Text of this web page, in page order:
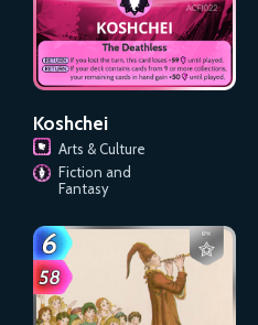
Koshchei
Arts & Culture
Fiction and
Fantasy